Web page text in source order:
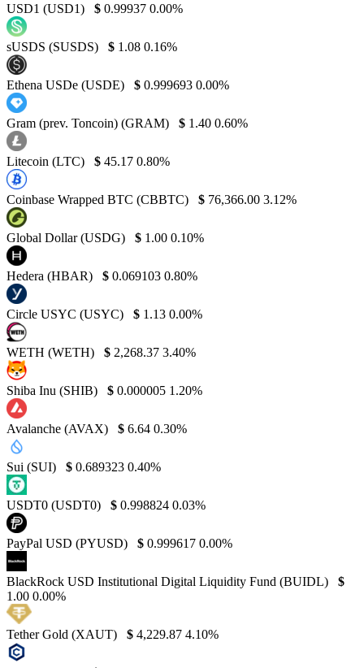
USD1 (USD1) $ 0.99937 0.00%
sUSDS (SUSDS) $ 1.08 0.16%
Ethena USDe (USDE) $ 0.999693 0.00%
Gram (prev. Toncoin) (GRAM) $ 1.40 0.60%
Litecoin (LTC) $ 45.17 0.80%
Coinbase Wrapped BTC (CBBTC) $ 76,366.00 3.12%
Global Dollar (USDG) $ 1.00 0.10%
Hedera (HBAR) $ 0.069103 0.80%
Circle USYC (USYC) $ 1.13 0.00%
WETH (WETH) $ 2,268.37 3.40%
Shiba Inu (SHIB) $ 0.000005 1.20%
Avalanche (AVAX) $ 6.64 0.30%
Sui (SUI) $ 0.689323 0.40%
USDT0 (USDT0) $ 0.998824 0.03%
PayPal USD (PYUSD) $ 0.999617 0.00%
BlackRock USD Institutional Digital Liquidity Fund (BUIDL)
$
1.00 0.00%
Tether Gold (XAUT) $ 4,229.87 4.10%